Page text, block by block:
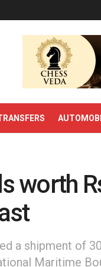
worth
a shipment of
Maritime